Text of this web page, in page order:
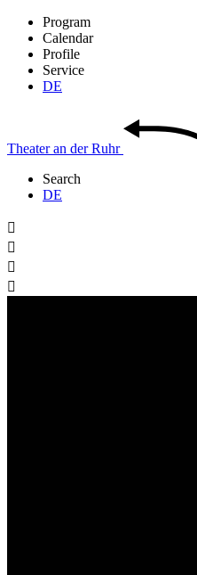
Program
Calendar
Profile
Service
DE
Theateran derRuhr
Search
DE



